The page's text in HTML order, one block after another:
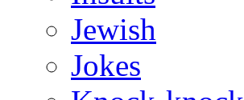
Jewish
Jokes